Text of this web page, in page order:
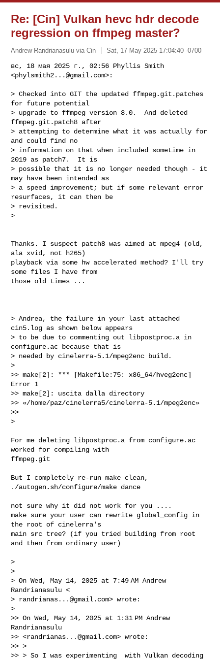
Re: [Cin] Vulkan hevc hdr decode
regression on ffmpeg master?
Andrew Randrianasulu via Cin Sat, 17 May 2025 17:04:40 -0700
вс, 18 мая 2025 г., 02:56 Phyllis Smith
<phylsmith2...@gmail.com>:
> Checked into GIT the updated ffmpeg.git.patches
for future potential
> upgrade to ffmpeg version 8.0.  And deleted
ffmpeg.git.patch8 after
> attempting to determine what it was actually for
and could find no
> information on that when included sometime in
2019 as patch7.  It is
> possible that it is no longer needed though - it
may have been intended as
> a speed improvement; but if some relevant error
resurfaces, it can then be
> revisited.
>
Thanks. I suspect patch8 was aimed at mpeg4 (old,
ala xvid, not h265)
playback via some hw accelerated method? I'll try
some files I have from
those old times ...
> Andrea, the failure in your last attached
cin5.log as shown below appears
> to be due to commenting out libpostproc.a in
configure.ac because that is
> needed by cinelerra-5.1/mpeg2enc build.
>
>> make[2]: *** [Makefile:75: x86_64/hveg2enc]
Error 1
>> make[2]: uscita dalla directory
>> «/home/paz/cinelerra5/cinelerra-5.1/mpeg2enc»
>>
>
For me deleting libpostproc.a from configure.ac
worked for compiling with
ffmpeg.git
But I completely re-run make clean,
./autogen.sh/configure/make dance
not sure why it did not work for you ....
make sure your user can rewrite global_config in
the root of cinelerra's
main src tree? (if you tried building from root
and then from ordinary user)
>
>
> On Wed, May 14, 2025 at 7:49 AM Andrew
Randrianasulu <
> randrianas...@gmail.com> wrote:
>
>> On Wed, May 14, 2025 at 1:31 PM Andrew
Randrianasulu
>> <randrianas...@gmail.com> wrote:
>> >
>> > So I was experimenting  with Vulkan decoding